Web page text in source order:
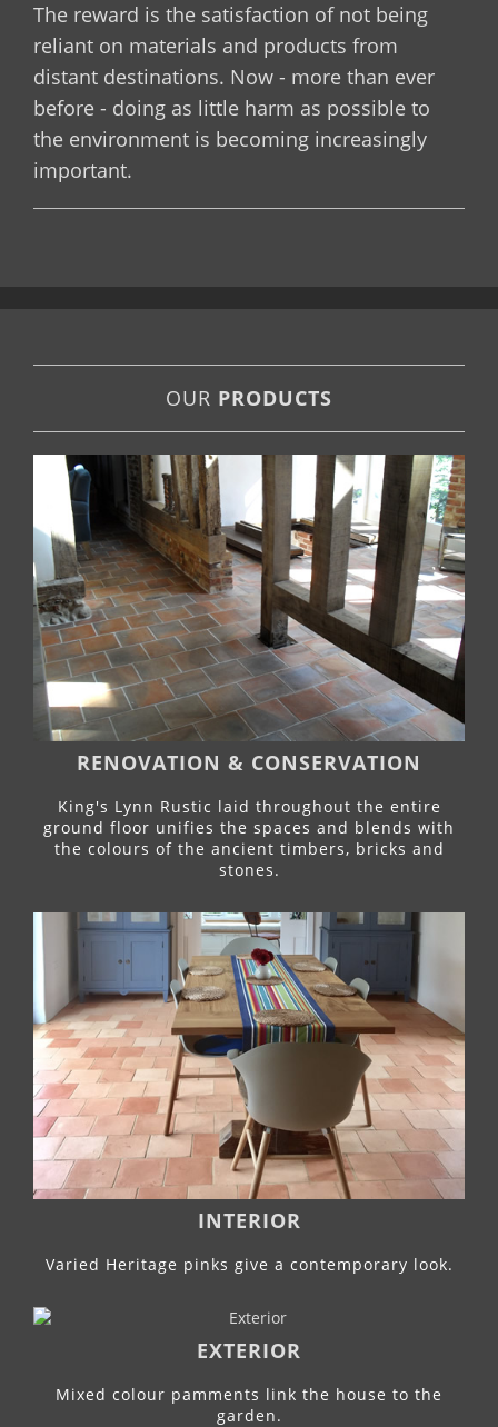
The reward is the satisfaction of not being
reliant on materials and products from
distant destinations. Now - more than ever
before - doing as little harm as possible to
the environment is becoming increasingly
important.
OUR PRODUCTS
RENOVATION & CONSERVATION
King's Lynn Rustic laid throughout the entire
ground floor unifies the spaces and blends with
the colours of the ancient timbers, bricks and
stones.
INTERIOR
Varied Heritage pinks give a contemporary look.
EXTERIOR
Mixed colour pamments link the house to the
garden.